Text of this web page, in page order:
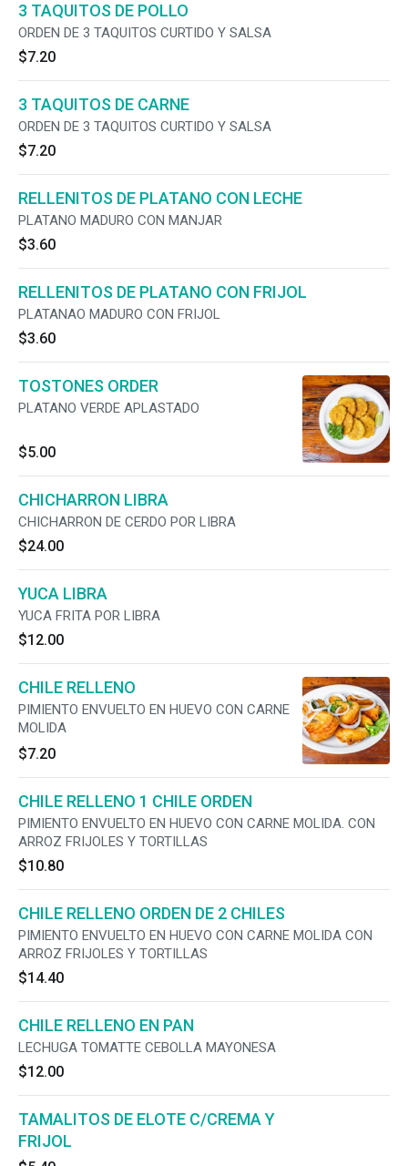
3 TAQUITOS DE POLLO
ORDEN DE 3 TAQUITOS CURTIDO Y SALSA
$7.20
3 TAQUITOS DE CARNE
ORDEN DE 3 TAQUITOS CURTIDO Y SALSA
$7.20
RELLENITOS DE PLATANO CON LECHE
PLATANO MADURO CON MANJAR
$3.60
RELLENITOS DE PLATANO CON FRIJOL
PLATANAO MADURO CON FRIJOL
$3.60
TOSTONES ORDER
PLATANO VERDE APLASTADO
$5.00
CHICHARRON LIBRA
CHICHARRON DE CERDO POR LIBRA
$24.00
YUCA LIBRA
YUCA FRITA POR LIBRA
$12.00
CHILE RELLENO
PIMIENTO ENVUELTO EN HUEVO CON CARNE
MOLIDA
$7.20
CHILE RELLENO 1 CHILE ORDEN
PIMIENTO ENVUELTO EN HUEVO CON CARNE MOLIDA. CON
ARROZ FRIJOLES Y TORTILLAS
$10.80
CHILE RELLENO ORDEN DE 2 CHILES
PIMIENTO ENVUELTO EN HUEVO CON CARNE MOLIDA CON
ARROZ FRIJOLES Y TORTILLAS
$14.40
CHILE RELLENO EN PAN
LECHUGA TOMATTE CEBOLLA MAYONESA
$12.00
TAMALITOS DE ELOTE C/CREMA Y
FRIJOL